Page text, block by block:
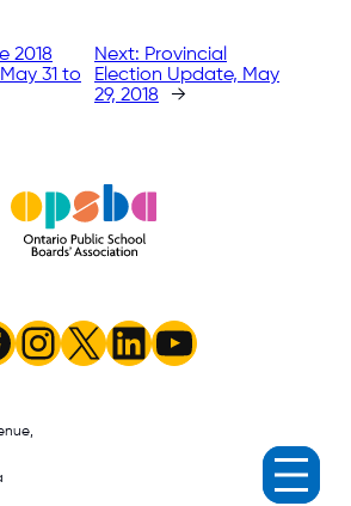
2018
31 to
Next: Provincial
Election Update, May
29, 2018
→
Instagram
X LinkedIn
YouTube